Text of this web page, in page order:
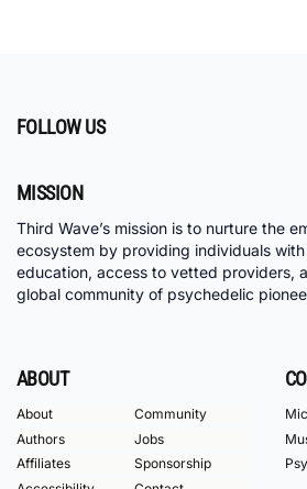
FOLLOW US
MISSION
Third Wave’s mission is to nurture the
ecosystem by providing individuals
education, access to vetted providers,
global community of psychedelic
ABOUT
About
Community
Authors
Jobs
Affiliates
Sponsorship